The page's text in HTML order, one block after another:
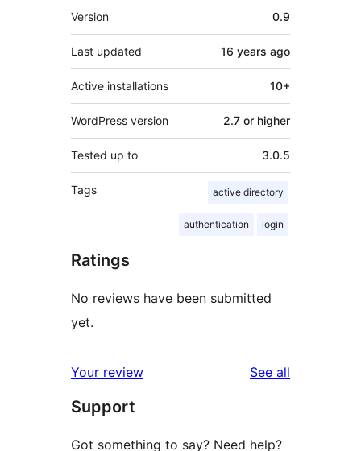
Meta
Version 0.9
Last updated 16 years ago
Active installations 10+
WordPress version 2.7 or higher
Tested up to 3.0.5
Tags active directory
authentication login
Ratings
No reviews have been submitted
yet.
Your review See all
Support
Got something to say? Need help?